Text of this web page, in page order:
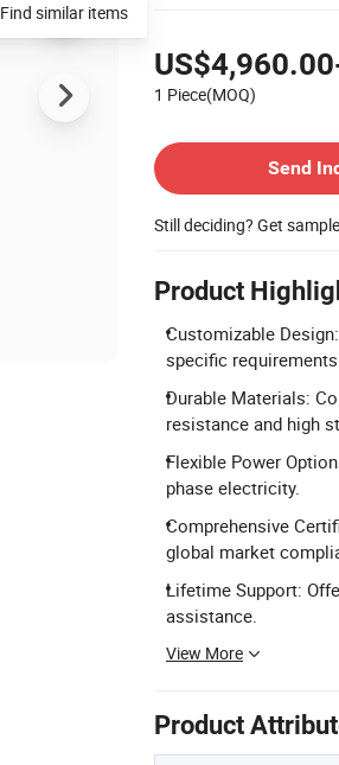
1 Piece(MOQ)
Send
Still deciding? Get
Product
Customizable
specific
Durable Materials:
resistance and high
Flexible Power
phase electricity.
Comprehensive
global market
Lifetime Support:
assistance.
View More
Product
Find similar items